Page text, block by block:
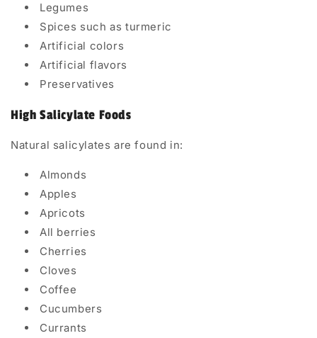
Legumes
Spices such as turmeric
Artificial colors
Artificial flavors
Preservatives
High Salicylate Foods
Natural salicylates are found in:
Almonds
Apples
Apricots
All berries
Cherries
Cloves
Coffee
Cucumbers
Currants